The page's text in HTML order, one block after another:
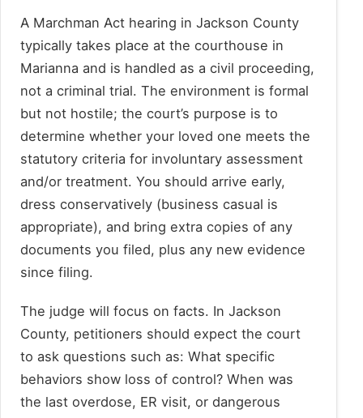
A Marchman Act hearing in Jackson County
typically takes place at the courthouse in
Marianna and is handled as a civil proceeding,
not a criminal trial. The environment is formal
but not hostile; the court’s purpose is to
determine whether your loved one meets the
statutory criteria for involuntary assessment
and/or treatment. You should arrive early,
dress conservatively (business casual is
appropriate), and bring extra copies of any
documents you filed, plus any new evidence
since filing.
The judge will focus on facts. In Jackson
County, petitioners should expect the court
to ask questions such as: What specific
behaviors show loss of control? When was
the last overdose, ER visit, or dangerous